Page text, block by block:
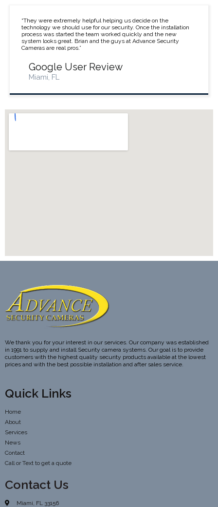
“They were extremely helpful helping us decide on the
technology we should use for our security. Once the installation
process was started the team worked quickly and the new
system looks great. Brian and the guys at Advance Security
Cameras are real pros.”
Google User Review
Miami, FL
We thank you for your interest in our services. Our company was established
in 1991 to supply and install Security camera systems. Our goal is to provide
customers with the highest quality security products available at the lowest
prices and with the best possible installation and after sales service.
Quick Links
Home
About
Services
News
Contact
Call or Text to get a quote
Contact Us
Miami, FL 33156